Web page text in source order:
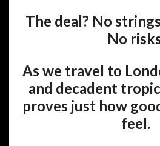
The deal? No
No
As we travel to
and decadent
proves just how
feel.